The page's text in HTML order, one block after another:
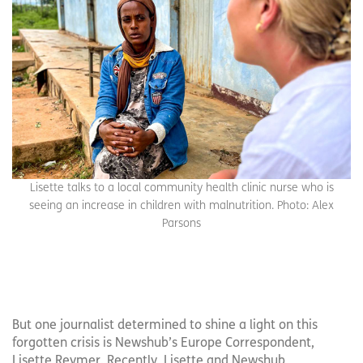
Lisette talks to a local community health clinic nurse who is
seeing an increase in children with malnutrition. Photo: Alex
Parsons
But one journalist determined to shine a light on this
forgotten crisis is Newshub’s Europe Correspondent,